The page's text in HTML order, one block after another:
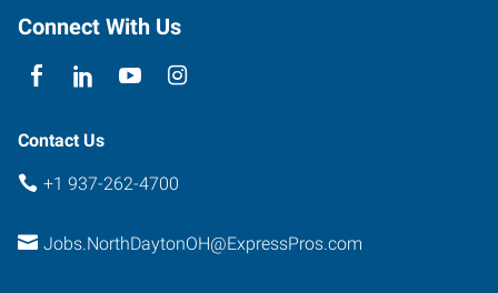
Connect With Us
Contact Us
+1 937-262-4700
Jobs.NorthDaytonOH@ExpressPros.com